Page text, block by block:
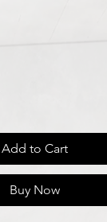
Add to Cart
Buy Now